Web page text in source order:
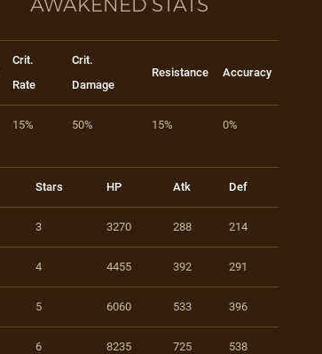
AWAKENED STATS
Crit.
Rate
Crit.
Damage
Resistance Accuracy
15% 50% 15% 0%
Stars HP Atk Def
3 3270 288 214
4 4455 392 291
5 6060 533 396
6 8235 725 538